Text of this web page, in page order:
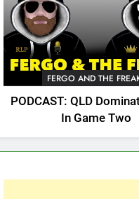
FERGO AND THE
PODCAST: QLD
In Game Two